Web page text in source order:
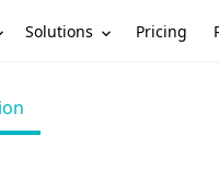
Solutions Pricing